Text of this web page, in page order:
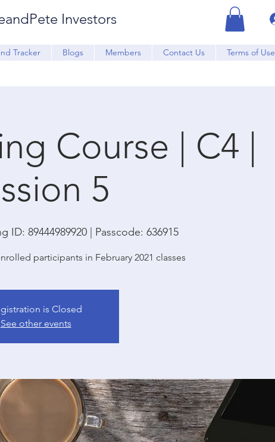
Investors
Tracker Blogs Members Contact Us Terms of Use
Course | C4 |
5
ID: 89444989920 | Passcode: 636915
participants in February 2021 classes
is Closed
See other events